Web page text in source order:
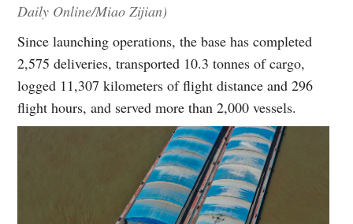
Daily Online/Miao Zijian)
Since launching operations, the base has completed
2,575 deliveries, transported 10.3 tonnes of cargo,
logged 11,307 kilometers of flight distance and 296
flight hours, and served more than 2,000 vessels.